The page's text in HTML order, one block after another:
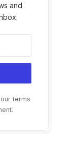
and
terms